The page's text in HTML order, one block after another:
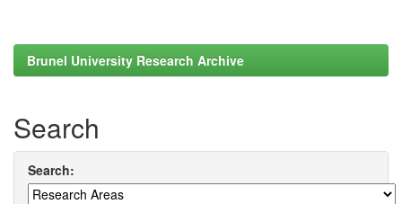
Brunel University Research Archive
Search
Search: